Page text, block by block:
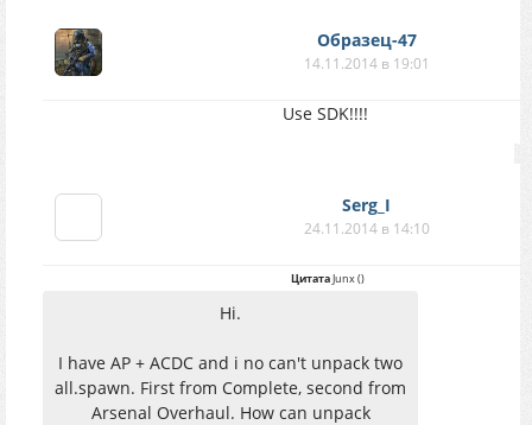
Образец-47
14.11.2014 в 19:01
Use SDK!!!!
Serg_I
24.11.2014 в 14:10
ЦитатаJunx()
Hi.
I have AP + ACDC and i no can't unpack two
all.spawn. First from Complete, second from
Arsenal Overhaul. How can unpack